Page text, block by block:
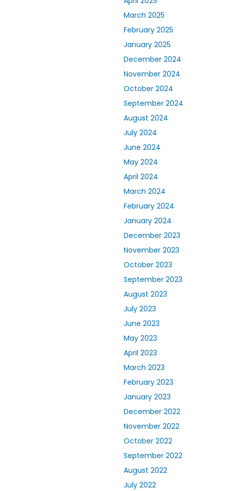
March 2025
February 2025
January 2025
December 2024
November 2024
October 2024
September 2024
August 2024
July 2024
June 2024
May 2024
April 2024
March 2024
February 2024
January 2024
December 2023
November 2023
October 2023
September 2023
August 2023
July 2023
June 2023
May 2023
April 2023
March 2023
February 2023
January 2023
December 2022
November 2022
October 2022
September 2022
August 2022
July 2022